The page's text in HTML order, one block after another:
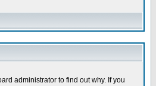
administrator to find out why. If you